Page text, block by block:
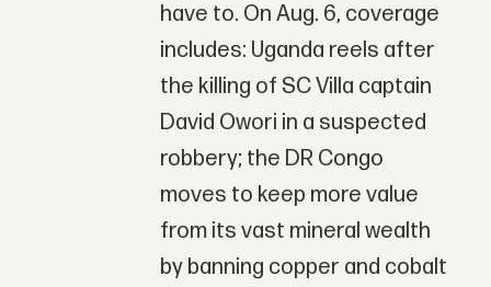
have to. On Aug. 6, coverage
includes: Uganda reels after
the killing of SC Villa captain
David Owori in a suspected
robbery; the DR Congo
moves to keep more value
from its vast mineral wealth
by banning copper and cobalt